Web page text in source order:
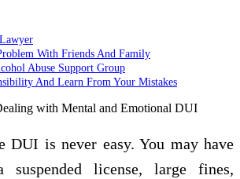
With Friends And Family
Abuse Support Group
And Learn From Your Mistakes
DUI is never easy. You may have
license, large fines,